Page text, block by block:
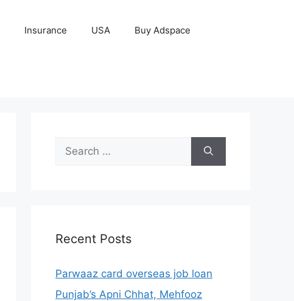
Insurance USA Buy Adspace
Search
for:
Recent Posts
Parwaaz card overseas job loan
Punjab’s Apni Chhat, Mehfooz